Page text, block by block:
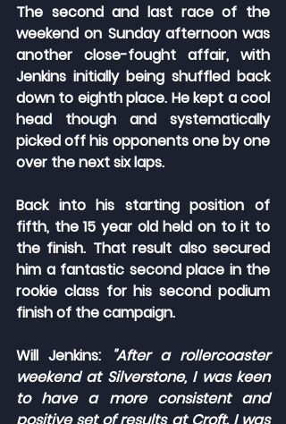
The second and last race of the
weekend on Sunday afternoon was
another close-fought affair, with
Jenkins initially being shuffled back
down to eighth place. He kept a cool
head though and systematically
picked off his opponents one by one
over the next six laps.
Back into his starting position of
fifth, the 15 year old held on to it to
the finish. That result also secured
him a fantastic second place in the
rookie class for his second podium
finish of the campaign.
Will Jenkins: "After a rollercoaster
weekend at Silverstone, I was keen
to have a more consistent and